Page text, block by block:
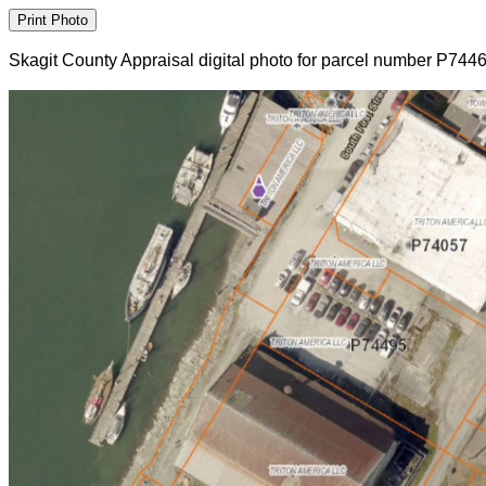
Skagit County Appraisal digital photo for parcel number